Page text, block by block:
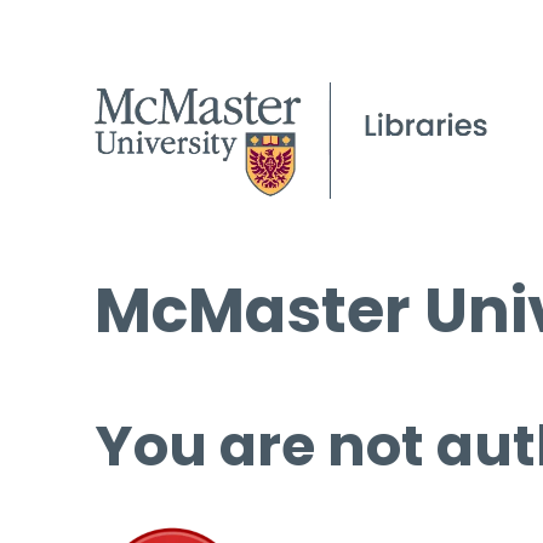
McMaster
You are not